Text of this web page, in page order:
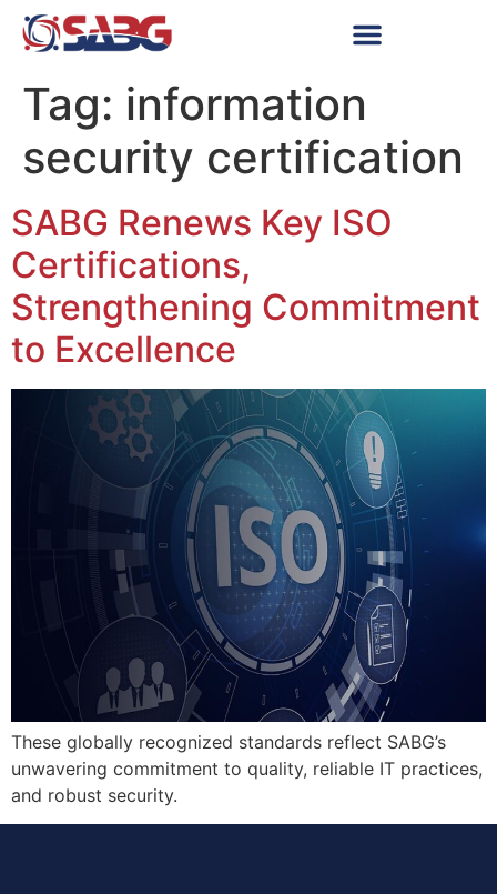
Tag: information
security certification
SABG Renews Key ISO
Certifications,
Strengthening Commitment
to Excellence
These globally recognized standards reflect SABG’s
unwavering commitment to quality, reliable IT practices,
and robust security.